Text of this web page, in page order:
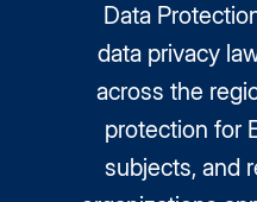
Data
data privacy
across the
protection for
subjects, and